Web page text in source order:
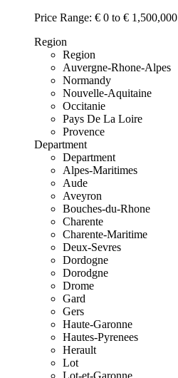
Price Range: € 0 to € 1,500,000
Region
Region
Auvergne-Rhone-Alpes
Normandy
Nouvelle-Aquitaine
Occitanie
Pays De La Loire
Provence
Department
Department
Alpes-Maritimes
Aude
Aveyron
Bouches-du-Rhone
Charente
Charente-Maritime
Deux-Sevres
Dordogne
Dorodgne
Drome
Gard
Gers
Haute-Garonne
Hautes-Pyrenees
Herault
Lot
Lot-et-Garonne